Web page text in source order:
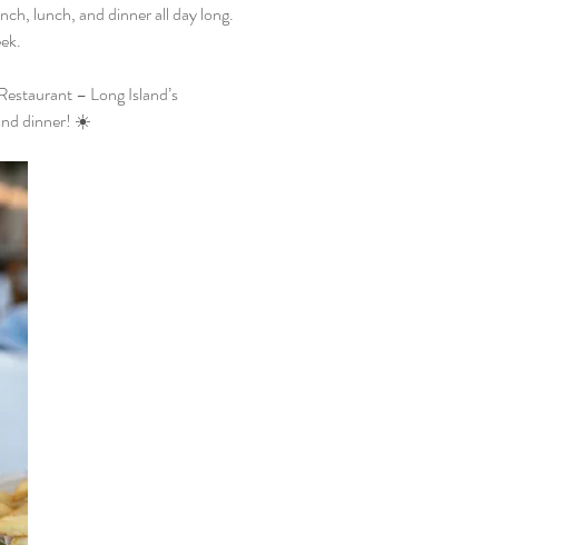
lunch, and dinner all day long.
– Long Island’s
dinner! ☀️